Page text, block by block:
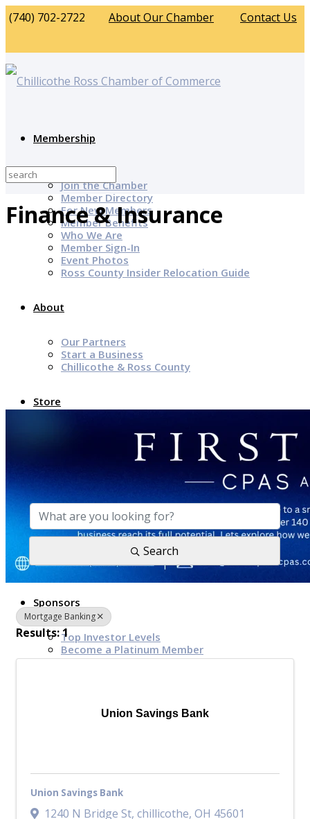
(740) 702-2722 About Our Chamber Contact Us
Membership
Join the Chamber
Member Directory
For New Members
Member Benefits
Who We Are
Member Sign-In
Event Photos
Ross County Insider Relocation Guide
About
Our Partners
Start a Business
Chillicothe & Ross County
Store
Chamber Programs & Events
Latest News
Chamber Awards
Leap of Kindness
Welcome Home Guide
Bridge The Gap Resources
Sponsors
Top Investor Levels
Become a Platinum Member
Local Jobs
Finance & Insurance
{Directory Results}
Search
Mortgage Banking
Results: 1
Union Savings Bank
Union Savings Bank
1240 N Bridge St, chillicothe, OH 45601